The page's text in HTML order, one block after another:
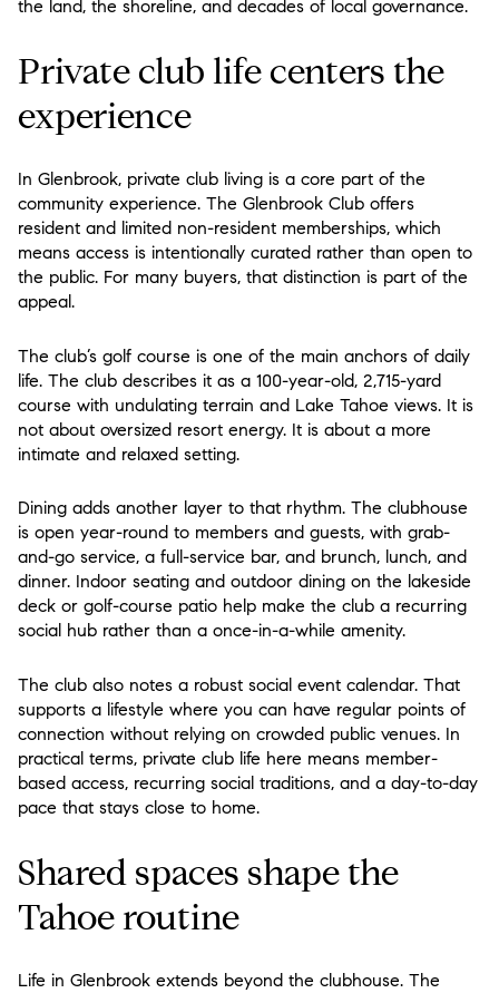
the land, the shoreline, and decades of local governance.
Private club life centers the
experience
In Glenbrook, private club living is a core part of the
community experience. The Glenbrook Club offers
resident and limited non-resident memberships, which
means access is intentionally curated rather than open to
the public. For many buyers, that distinction is part of the
appeal.
The club’s golf course is one of the main anchors of daily
life. The club describes it as a 100-year-old, 2,715-yard
course with undulating terrain and Lake Tahoe views. It is
not about oversized resort energy. It is about a more
intimate and relaxed setting.
Dining adds another layer to that rhythm. The clubhouse
is open year-round to members and guests, with grab-
and-go service, a full-service bar, and brunch, lunch, and
dinner. Indoor seating and outdoor dining on the lakeside
deck or golf-course patio help make the club a recurring
social hub rather than a once-in-a-while amenity.
The club also notes a robust social event calendar. That
supports a lifestyle where you can have regular points of
connection without relying on crowded public venues. In
practical terms, private club life here means member-
based access, recurring social traditions, and a day-to-day
pace that stays close to home.
Shared spaces shape the
Tahoe routine
Life in Glenbrook extends beyond the clubhouse. The